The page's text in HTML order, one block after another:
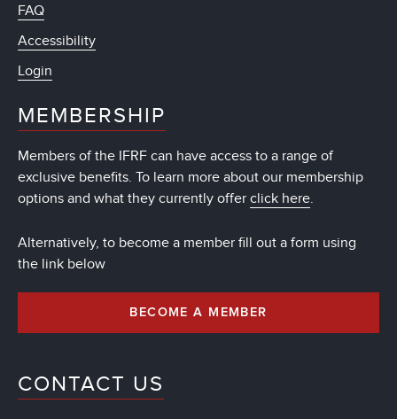
FAQ
Accessibility
Login
MEMBERSHIP
Members of the IFRF can have access to a range of
exclusive benefits. To learn more about our membership
options and what they currently offer click here.
Alternatively, to become a member fill out a form using
the link below
BECOME A MEMBER
CONTACT US